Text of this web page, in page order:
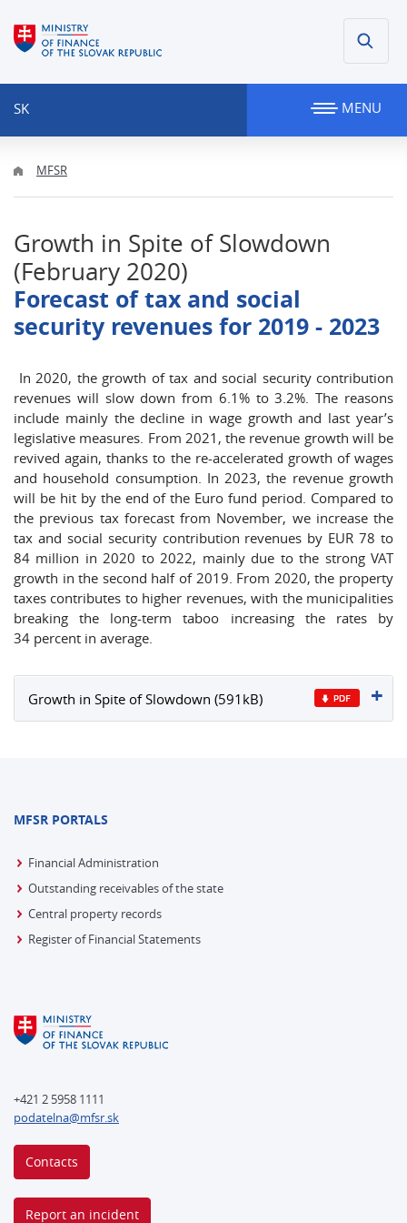
SK MENU
MFSR
Growth in Spite of Slowdown
(February 2020)
Forecast of tax and social
security revenues for 2019 - 2023
In 2020, the growth of tax and social security contribution
revenues will slow down from 6.1% to 3.2%. The reasons
include mainly the decline in wage growth and last year’s
legislative measures. From 2021, the revenue growth will be
revived again, thanks to the re-accelerated growth of wages
and household consumption. In 2023, the revenue growth
will be hit by the end of the Euro fund period. Compared to
the previous tax forecast from November, we increase the
tax and social security contribution revenues by EUR 78 to
84 million in 2020 to 2022, mainly due to the strong VAT
growth in the second half of 2019. From 2020, the property
taxes contributes to higher revenues, with the municipalities
breaking the long-term taboo increasing the rates by
34 percent in average.
Growth in Spite of Slowdown (591kB)
MFSR PORTALS
Financial Administration
Outstanding receivables of the state
Central property records
Register of Financial Statements
+421 2 5958 1111
podatelna@mfsr.sk
Contacts
Report an incident